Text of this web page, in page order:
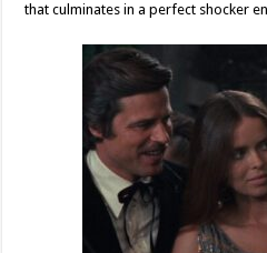
that culminates in a perfect shocker